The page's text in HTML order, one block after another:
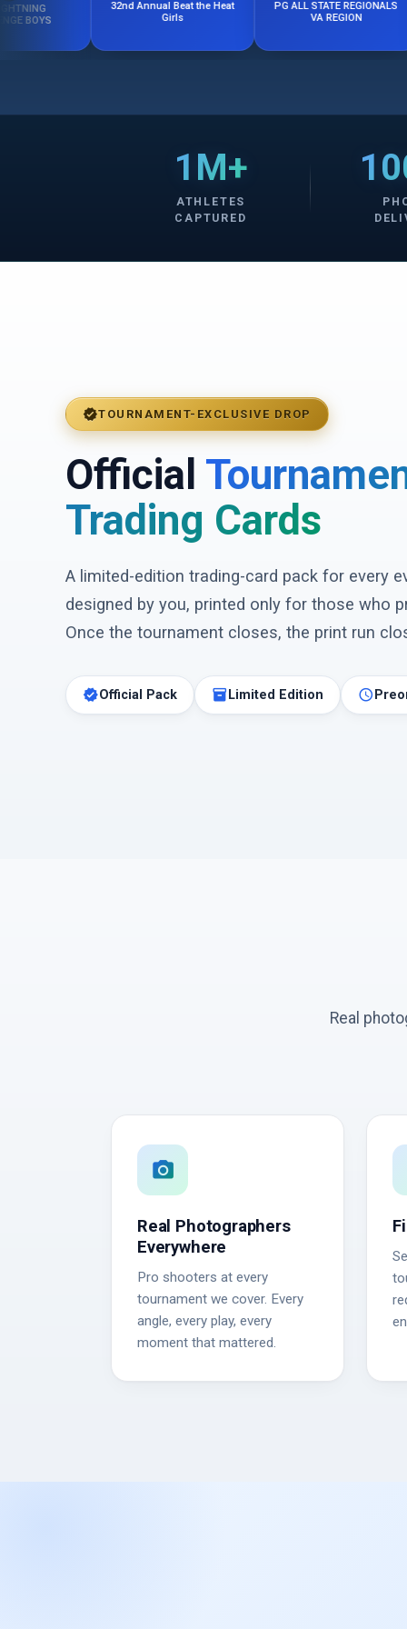
32nd Annual Beat the Heat
PG ALL STATE REGIONALS
1M+
ATHLETES
CAPTURED
verifiedTOURNAMENT-EXCLUSIVE DROP
Official
Trading Cards
A limited-edition trading-card pack for every
designed by you, printed only for those who
Once the tournament closes, the print run
verifiedOfficial Pack inventory_2 Limited Edition schedule
Real
photo_camera
Real Photographers
Everywhere
Pro shooters at every
tournament we cover. Every
angle, every play, every
moment that mattered.